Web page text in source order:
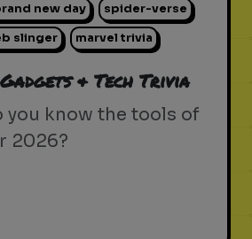
new day spider-verse
slinger marvel trivia
& Tech Trivia
you know the tools of
2026?